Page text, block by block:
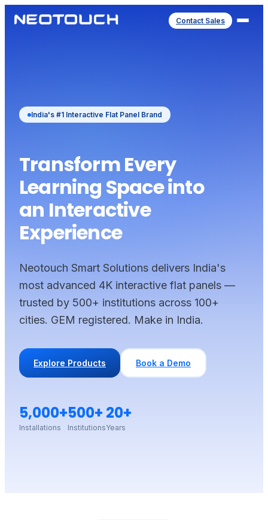
Contact Sales
India's #1 Interactive Flat Panel Brand
Transform Every
Learning Space into
an Interactive
Experience
Neotouch Smart Solutions delivers India's
most advanced 4K interactive flat panels —
trusted by 500+ institutions across 100+
cities. GEM registered. Make in India.
Explore Products Book a Demo
5,000+
Installations
500+
Institutions
20+
Years